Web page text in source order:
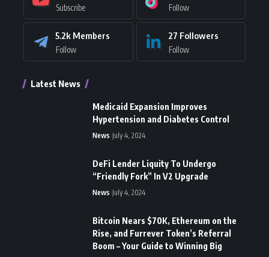
Subscribe Follow
5.2k Members
Follow
27 Followers
Follow
Latest News
Medicaid Expansion Improves
Hypertension and Diabetes Control
News July 4, 2024
DeFi Lender Liquity To Undergo
“Friendly Fork” In V2 Upgrade
News July 4, 2024
Bitcoin Nears $70K, Ethereum on the
Rise, and Furrever Token’s Referral
Boom – Your Guide to Winning Big